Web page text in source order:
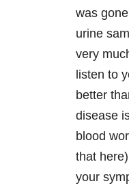
was
urine
very
listen to
better
disease
blood
that
your